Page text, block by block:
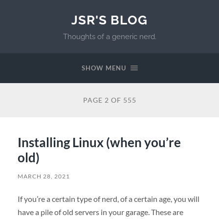
JSR'S BLOG
Thoughts of a generic nerd.
SHOW MENU
PAGE 2 OF 555
Installing Linux (when you’re
old)
MARCH 28, 2021
If you’re a certain type of nerd, of a certain age, you will
have a pile of old servers in your garage. These are